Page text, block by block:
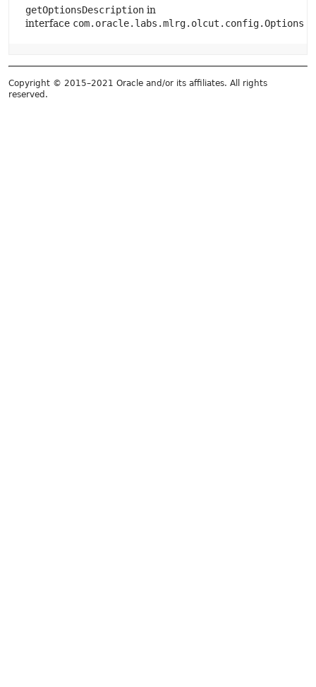
getOptionsDescription in
interface com.oracle.labs.mlrg.olcut.config.Options
Copyright © 2015–2021 Oracle and/or its affiliates. All rights
reserved.